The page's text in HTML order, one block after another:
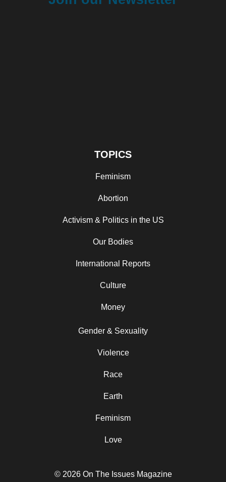
TOPICS
Feminism
Abortion
Activism & Politics in the US
Our Bodies
International Reports
Culture
Money
Gender & Sexuality
Violence
Race
Earth
Feminism
Love
© 2026 On The Issues Magazine